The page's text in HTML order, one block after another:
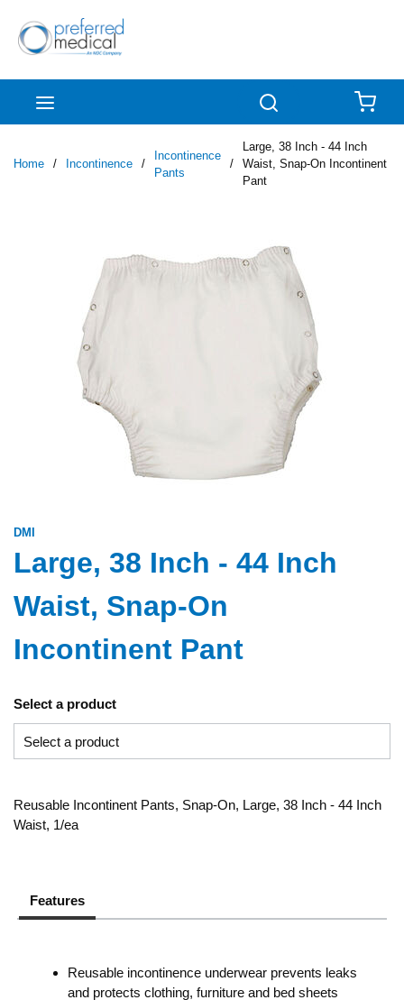
Skip to main content
Home / Incontinence /
Incontinence
Pants
/
Large, 38 Inch - 44 Inch
Waist, Snap-On Incontinent
Pant
DMI
Large, 38 Inch - 44 Inch
Waist, Snap-On
Incontinent Pant
Select a product
Reusable Incontinent Pants, Snap-On, Large, 38 Inch - 44 Inch
Waist, 1/ea
Features
Reusable incontinence underwear prevents leaks
and protects clothing, furniture and bed sheets